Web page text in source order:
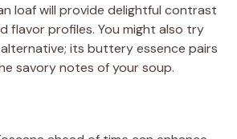
loaf will provide delightful contrast
flavor profiles. You might also try
its buttery essence pairs
savory notes of your soup.